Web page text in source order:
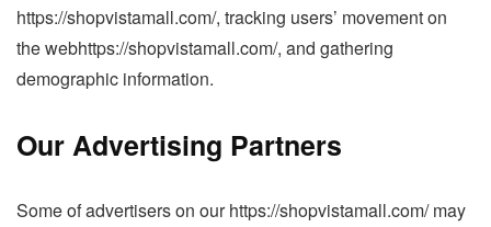
https://shopvistamall.com/, tracking users’ movement on
the webhttps://shopvistamall.com/, and gathering
demographic information.
Our Advertising Partners
Some of advertisers on our https://shopvistamall.com/ may